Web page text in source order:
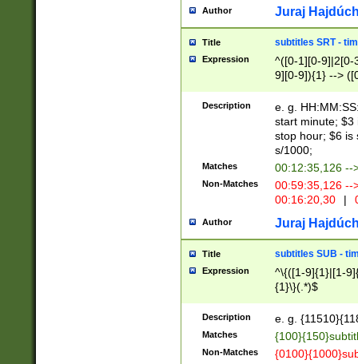
Author Juraj
Title subtitles SRT -
Expression
^([0-1][0-9]|2[0-
9][0-9]){1} -->
{1},([0-9][0-
Description
e. g.
start minute; $3
stop hour; $6 is
s/1000;
Matches 00:12:35,126 --
Non-Matches
00:59:35,126
00:16:20,30
|
Author Juraj
Title subtitles SUB -
Expression
^\{([1-9]{1}|[1-
{1}\}(.*)$
Description e. g.
Matches
Non-Matches